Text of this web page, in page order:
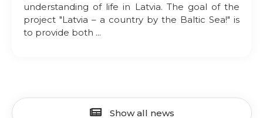
understanding of life in Latvia. The goal of the
project "Latvia – a country by the Baltic Sea!" is
to provide both ...
Show all news